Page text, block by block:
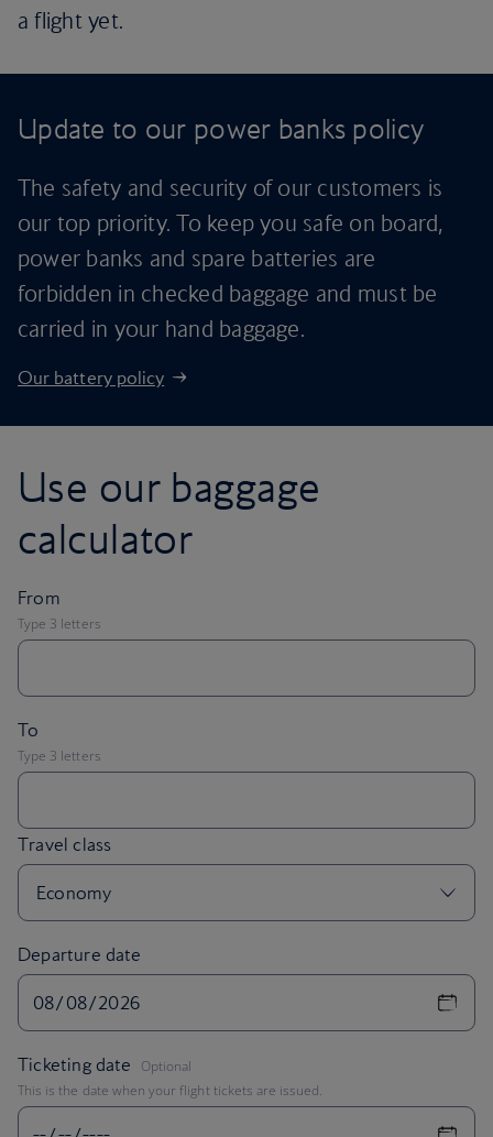
a flight yet.
Update to our power banks policy
The safety and security of our customers is
our top priority. To keep you safe on board,
power banks and spare batteries are
forbidden in checked baggage and must be
carried in your hand baggage.
Our battery policy
Use our baggage
calculator
Departure date
Ticketing date ,Optional
This is the date when your flight tickets are issued.